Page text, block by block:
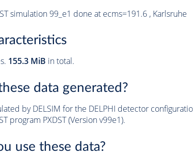
simulation 99_e1 done at ecms=191.6 , Karlsruhe
155.3 MiB in total.
data generated?
by DELSIM for the DELPHI detector
program PXDST (Version v99e1).
use these data?